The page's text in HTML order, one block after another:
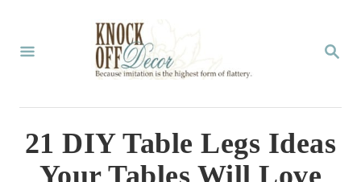
S
R
H
21 DIY Table Legs Ideas
Your Tables Will Love